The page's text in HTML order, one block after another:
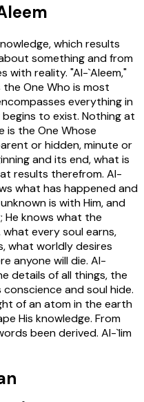
which results
something and from
with reality. "Al-`Aleem,"
One Who is most
everything in
to exist. Nothing at
is the One Whose
or hidden, minute or
and its end, what is
results therefrom. Al-
what has happened and
is with Him, and
He knows what the
every soul earns,
what worldly desires
anyone will die. Al-
details of all things, the
and soul hide.
of an atom in the earth
His knowledge. From
been derived. Al-`lim